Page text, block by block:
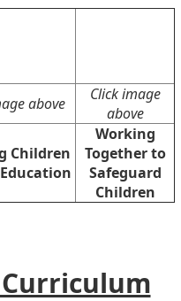
above
Click image
above
Children
Working
Together to
Safeguard
Children